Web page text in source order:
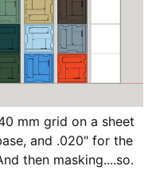
mm grid on a sheet
and .020" for the
then masking....so.